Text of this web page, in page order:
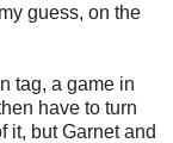
guess, on the
tag, a game in
have to turn
it, but Garnet and